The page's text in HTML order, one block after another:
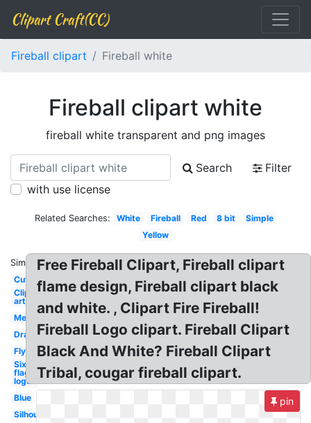
Clipart Craft(CC)
Fireball clipart Fireball white
Fireball clipart white
fireball white transparent and png images
Search
Filter
with use license
Related Searches: White Fireball Red 8 bit
Simple
Yellow
Similar:
Cute
Clip
art
Meteor
Dragon
Flying
Six
flags
logo
Blue
Silhouette
Free Fireball Clipart, Fireball clipart
flame design, Fireball clipart black
and white. , Clipart Fire Fireball!
Fireball Logo clipart. Fireball Clipart
Black And White? Fireball Clipart
Tribal, cougar fireball clipart.
pin